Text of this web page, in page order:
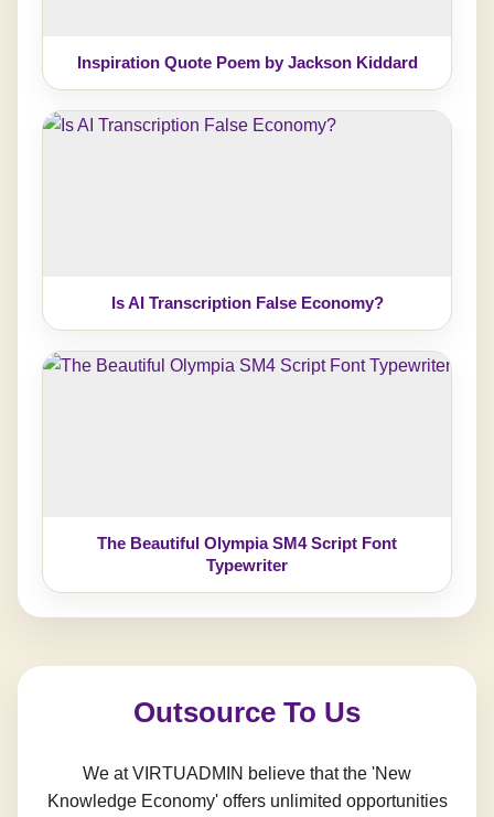
Inspiration Quote Poem by Jackson Kiddard
Is AI Transcription False Economy?
The Beautiful Olympia SM4 Script Font
Typewriter
Outsource To Us
We at VIRTUADMIN believe that the 'New
Knowledge Economy' offers unlimited opportunities